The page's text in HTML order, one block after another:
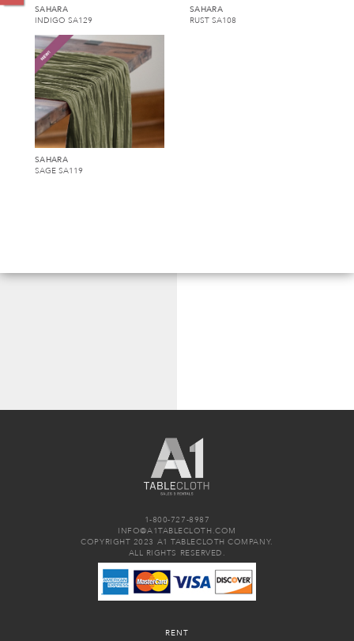
SAHARA
INDIGO SA129
SAHARA
RUST SA108
SAHARA
SAGE SA119
1-800-727-8987
INFO@A1TABLECLOTH.COM
COPYRIGHT 2023 A1 TABLECLOTH COMPANY.
ALL RIGHTS RESERVED.
RENT